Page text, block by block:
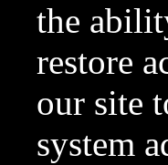
the
restore
our site
system